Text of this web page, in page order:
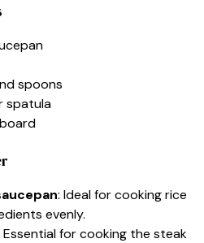
spoons
spatula
: Ideal for cooking rice
evenly.
Essential for cooking the steak